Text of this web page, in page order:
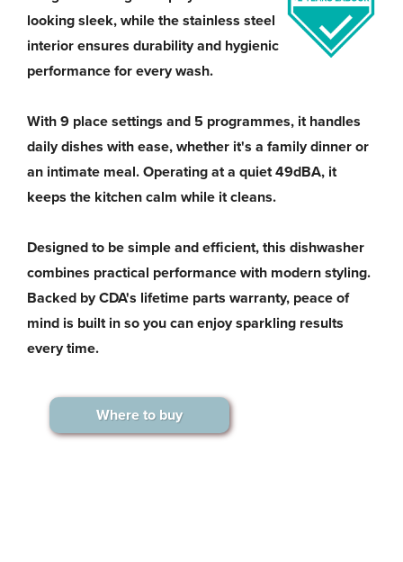
looking sleek, while the stainless steel
interior ensures durability and hygienic
performance for every wash.
With 9 place settings and 5 programmes, it handles
daily dishes with ease, whether it's a family dinner or
an intimate meal. Operating at a quiet 49dBA, it
keeps the kitchen calm while it cleans.
Designed to be simple and efficient, this dishwasher
combines practical performance with modern styling.
Backed by CDA's lifetime parts warranty, peace of
mind is built in so you can enjoy sparkling results
every time.
Where to buy